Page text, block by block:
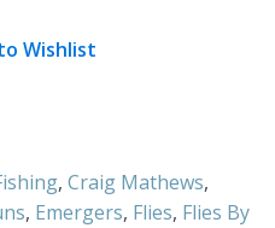
Wishlist
, Craig Mathews,
, Emergers, Flies, Flies By